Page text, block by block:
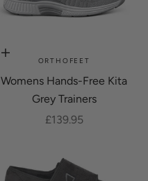
Choose options
ORTHOFEET
Womens Hands-Free Kita
Grey Trainers
Sale price
£139.95